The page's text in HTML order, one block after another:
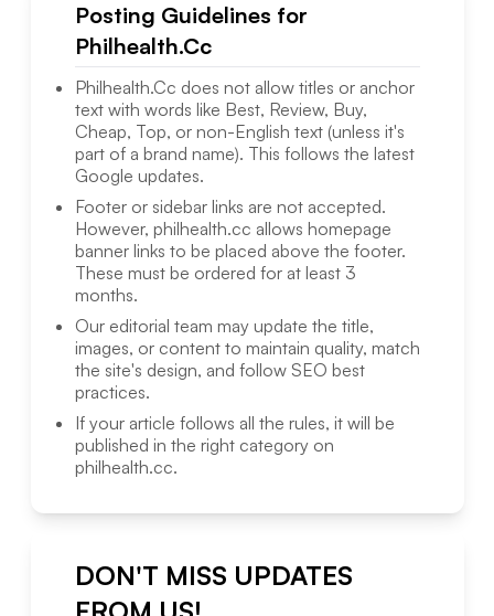
Posting Guidelines for
Philhealth.Cc
Philhealth.Cc does not allow titles or anchor
text with words like Best, Review, Buy,
Cheap, Top, or non-English text (unless it's
part of a brand name). This follows the latest
Google updates.
Footer or sidebar links are not accepted.
However, philhealth.cc allows homepage
banner links to be placed above the footer.
These must be ordered for at least 3
months.
Our editorial team may update the title,
images, or content to maintain quality, match
the site's design, and follow SEO best
practices.
If your article follows all the rules, it will be
published in the right category on
philhealth.cc.
DON'T MISS UPDATES